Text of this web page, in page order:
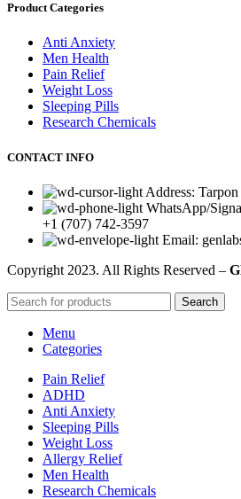
Product Categories
Anti Anxiety
Men Health
Pain Relief
Weight Loss
Sleeping Pills
Research Chemicals
CONTACT INFO
Address:
WhatsApp/
+1 (707) 742-3597
Email:
Copyright 2023. All Rights Reserved –
Search
Menu
Categories
Pain Relief
ADHD
Anti Anxiety
Sleeping Pills
Weight Loss
Allergy Relief
Men Health
Research Chemicals